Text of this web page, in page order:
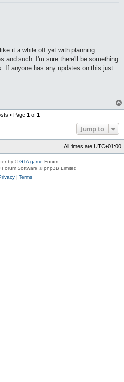
it a while off yet with planning
and such. I'm sure there'll be something
If anyone has any updates on this just
• Page 1of 1
Jump to
All times are UTC+01:00
by ©GTA game Forum.
Forum Software © phpBB Limited
| Terms